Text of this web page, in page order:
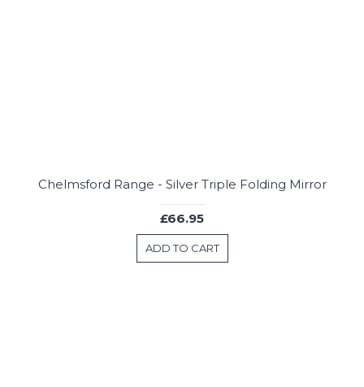
Chelmsford Range - Silver Triple Folding Mirror
£66.95
ADD TO CART